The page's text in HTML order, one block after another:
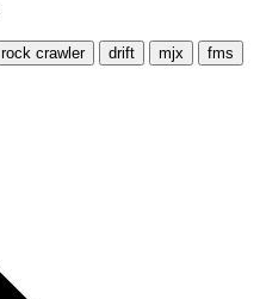
rock crawler drift mjx
fms